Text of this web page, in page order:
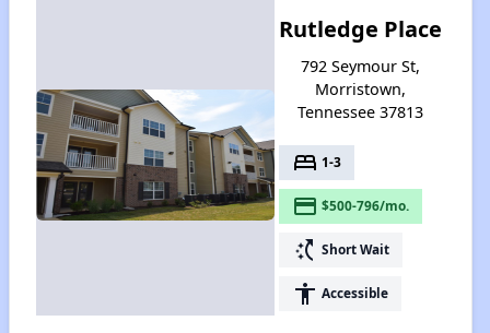
Rutledge Place
792 Seymour St,
Morristown,
Tennessee 37813
bed 1-3
payment $500-796/mo.
switch_access_shortcut Short Wait
accessibility Accessible